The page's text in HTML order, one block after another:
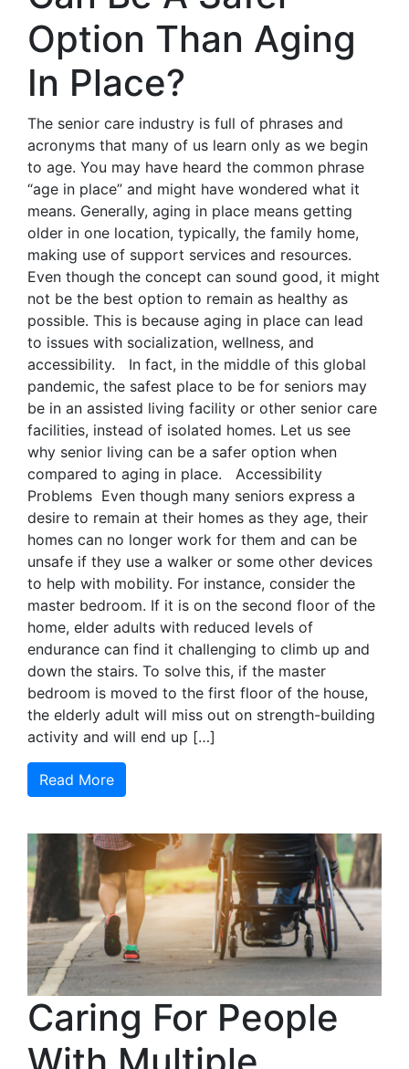
Option Than Aging
In Place?
The senior care industry is full of phrases and
acronyms that many of us learn only as we begin
to age. You may have heard the common phrase
“age in place” and might have wondered what it
means. Generally, aging in place means getting
older in one location, typically, the family home,
making use of support services and resources.
Even though the concept can sound good, it might
not be the best option to remain as healthy as
possible. This is because aging in place can lead
to issues with socialization, wellness, and
accessibility. In fact, in the middle of this global
pandemic, the safest place to be for seniors may
be in an assisted living facility or other senior care
facilities, instead of isolated homes. Let us see
why senior living can be a safer option when
compared to aging in place. Accessibility
Problems Even though many seniors express a
desire to remain at their homes as they age, their
homes can no longer work for them and can be
unsafe if they use a walker or some other devices
to help with mobility. For instance, consider the
master bedroom. If it is on the second floor of the
home, elder adults with reduced levels of
endurance can find it challenging to climb up and
down the stairs. To solve this, if the master
bedroom is moved to the first floor of the house,
the elderly adult will miss out on strength-building
activity and will end up […]
Read More
Caring For People